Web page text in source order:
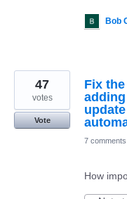
Bob
Fix
47
votes
Vote
7 comments
How